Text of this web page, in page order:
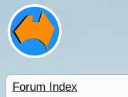
Forum Index